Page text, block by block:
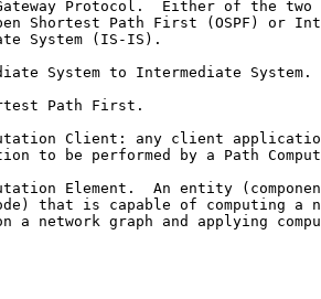
Protocol.  Either of the two
Shortest Path First (OSPF) or
System (IS-IS).
System to Intermediate System.
Path First.
Client: any client
to be performed by a Path
Element.  An entity
that is capable of computing a
a network graph and applying